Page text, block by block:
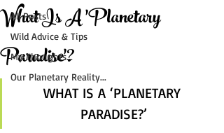
All Posts
Wild Advice & Tips
My Thoughts...
Our Planetary Reality...
What Is A 'Planetary
Paradise'?
WHAT IS A ‘PLANETARY
PARADISE?’